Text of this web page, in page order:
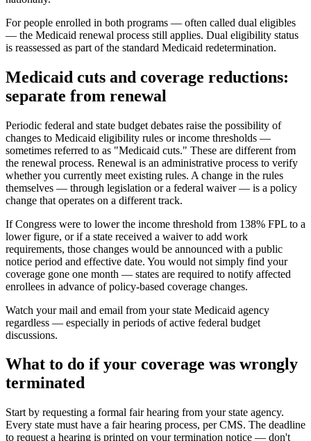
For people enrolled in both programs — often called dual eligibles
— the Medicaid renewal process still applies. Dual eligibility status
is reassessed as part of the standard Medicaid redetermination.
Medicaid cuts and coverage reductions:
separate from renewal
Periodic federal and state budget debates raise the possibility of
changes to Medicaid eligibility rules or income thresholds —
sometimes referred to as "Medicaid cuts." These are different from
the renewal process. Renewal is an administrative process to verify
whether you currently meet existing rules. A change in the rules
themselves — through legislation or a federal waiver — is a policy
change that operates on a different track.
If Congress were to lower the income threshold from 138% FPL to a
lower figure, or if a state received a waiver to add work
requirements, those changes would be announced with a public
notice period and effective date. You would not simply find your
coverage gone one month — states are required to notify affected
enrollees in advance of policy-based coverage changes.
Watch your mail and email from your state Medicaid agency
regardless — especially in periods of active federal budget
discussions.
What to do if your coverage was wrongly
terminated
Start by requesting a formal fair hearing from your state agency.
Every state must have a fair hearing process, per CMS. The deadline
to request a hearing is printed on your termination notice — don't